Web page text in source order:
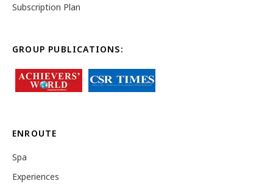
Subscription Plan
GROUP PUBLICATIONS:
ENROUTE
Spa
Experiences